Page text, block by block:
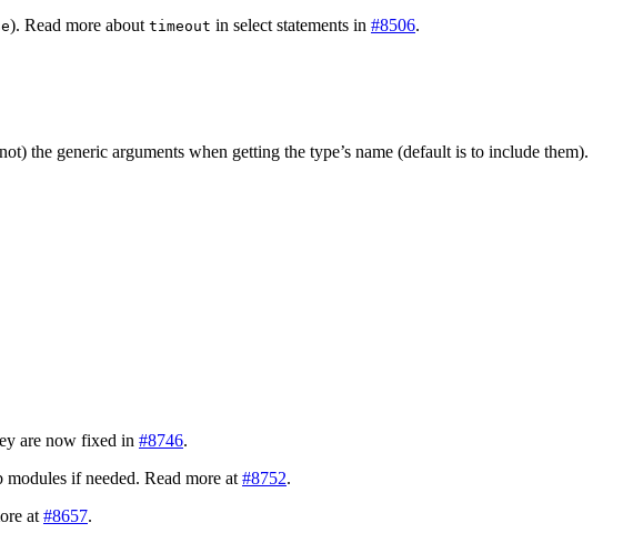
). Read more about timeout in select statements in #8506.
the generic arguments when getting the type’s name (default is to include them).
are now fixed in #8746.
if needed. Read more at #8752.
at #8657.